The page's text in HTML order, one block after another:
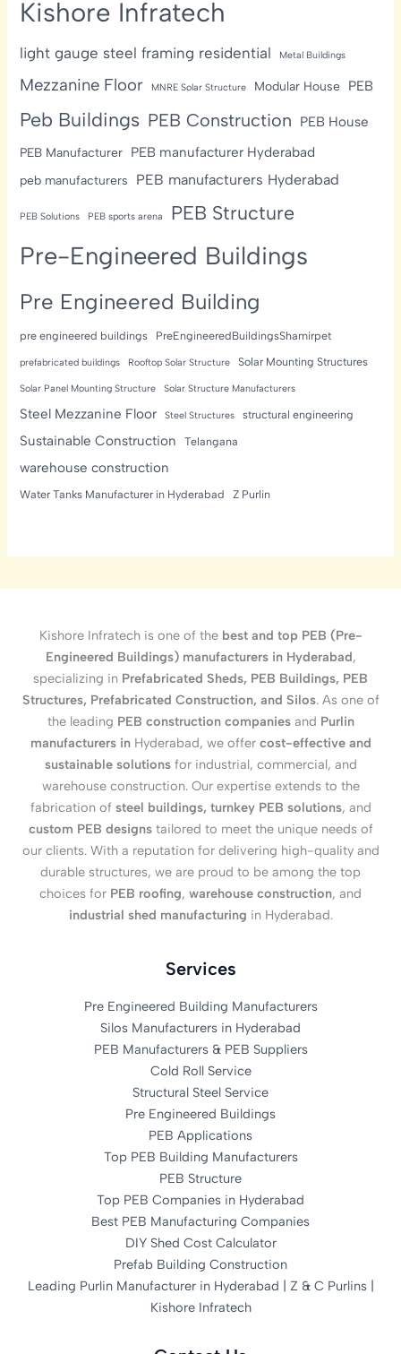
Kishore Infratech
light gauge steel framing residential Metal Buildings
Mezzanine Floor MNRE Solar Structure Modular House PEB
Peb Buildings PEB Construction PEB House
PEB Manufacturer PEB manufacturer Hyderabad
peb manufacturers PEB manufacturers Hyderabad
PEB Solutions PEB sports arena PEB Structure
Pre-Engineered Buildings
Pre Engineered Building
pre engineered buildings PreEngineeredBuildingsShamirpet
prefabricated buildings Rooftop Solar Structure Solar Mounting Structures
Solar Panel Mounting Structure Solar Structure Manufacturers
Steel Mezzanine Floor Steel Structures structural engineering
Sustainable Construction Telangana
warehouse construction
Water Tanks Manufacturer in Hyderabad Z Purlin
Kishore Infratech is one of the best and top PEB (Pre-
Engineered Buildings) manufacturers in Hyderabad,
specializing in Prefabricated Sheds, PEB Buildings, PEB
Structures, Prefabricated Construction, and Silos. As one of
the leading PEB construction companiesand Purlin
manufacturers in Hyderabad, we offer cost-effective and
sustainable solutionsfor industrial, commercial, and
warehouse construction. Our expertise extends to the
fabrication of steel buildings, turnkey PEB solutions, and
custom PEB designstailored to meet the unique needs of
our clients. With a reputation for delivering high-quality and
durable structures, we are proud to be among the top
choices for PEB roofing, warehouse construction, and
industrial shed manufacturing in Hyderabad.
Services
Pre Engineered Building Manufacturers
Silos Manufacturers in Hyderabad
PEB Manufacturers & PEB Suppliers
Cold Roll Service
Structural Steel Service
Pre Engineered Buildings
PEB Applications
Top PEB Building Manufacturers
PEB Structure
Top PEB Companies in Hyderabad
Best PEB Manufacturing Companies
DIY Shed Cost Calculator
Prefab Building Construction
Leading Purlin Manufacturer in Hyderabad | Z & C Purlins |
Kishore Infratech